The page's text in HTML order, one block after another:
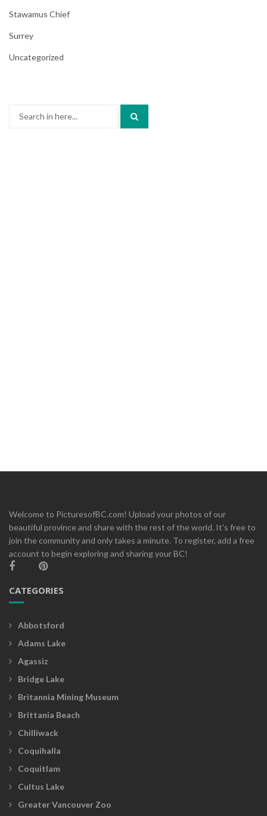
Stawamus Chief
Surrey
Uncategorized
Welcome to PicturesofBC.com! Upload your photos of our
beautiful province and share with the rest of the world. It's free to
join the community and only takes a minute. To register, add a free
account to begin exploring and sharing your BC!
CATEGORIES
Abbotsford
Adams Lake
Agassiz
Bridge Lake
Britannia Mining Museum
Brittania Beach
Chilliwack
Coquihalla
Coquitlam
Cultus Lake
Greater Vancouver Zoo